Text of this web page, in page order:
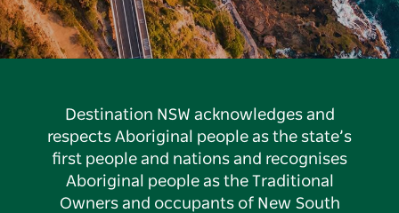
Destination NSW acknowledges and
respects Aboriginal people as the state’s
first people and nations and recognises
Aboriginal people as the Traditional
Owners and occupants of New South